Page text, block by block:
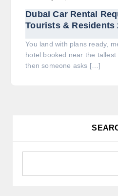
Dubai Car Rental
Tourists & Residents
You land with plans ready,
hotel booked near the
then someone asks […]